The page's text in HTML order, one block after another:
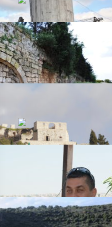
Maalot
Kibbutz Kfar
Center
Kfar Masaryk
Tour Itinerary:
Ruins and
Travel Route:
Fortress – Klil,
Klil, Yehiam
Mufid the